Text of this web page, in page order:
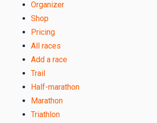
Organizer
Shop
Pricing
All races
Add a race
Trail
Half-marathon
Marathon
Triathlon